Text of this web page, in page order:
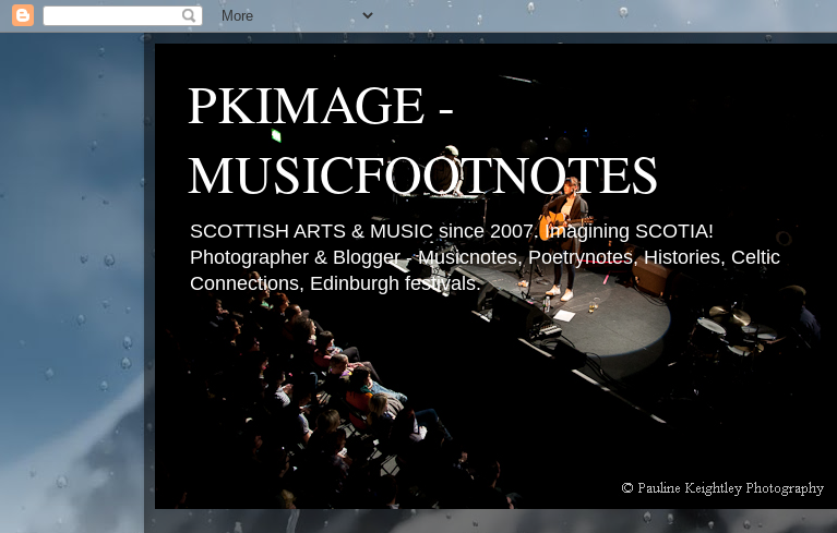
PKIMAGE -
MUSICFOOTNOTES
SCOTTISH ARTS & MUSIC since 2007. Imagining SCOTIA!
Photographer & Blogger - Musicnotes, Poetrynotes, Histories, Celtic
Connections, Edinburgh festivals.